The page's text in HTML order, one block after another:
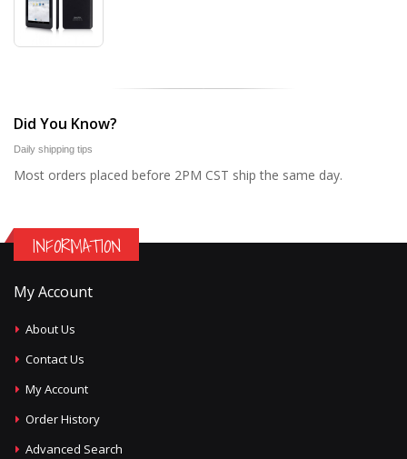
Did You Know?
Daily shipping tips
Most orders placed before 2PM CST ship the same day.
INFORMATION
My Account
About Us
Contact Us
My Account
Order History
Advanced Search